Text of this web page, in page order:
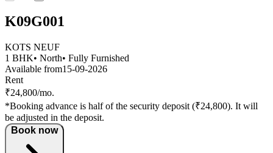
K09G001
KOTS NEUF
1 BHK• North• Fully Furnished
Available from15-09-2026
Rent
₹24,800/mo.
*Booking advance is half of the security deposit (₹24,800). It will
be adjusted in the deposit.
Book now